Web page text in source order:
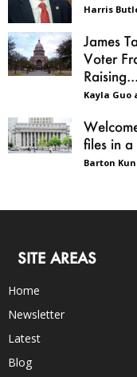
Harris
James
Voter
Raising...
Kayla Guo
files in
Barton
SITE AREAS
Home
Newsletter
Latest
Blog